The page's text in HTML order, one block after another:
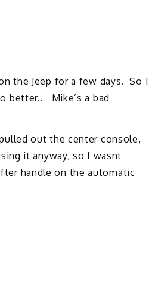
the Jeep for a few days. So I
better.. Mike’s a bad
out the center console,
it anyway, so I wasnt
handle on the automatic